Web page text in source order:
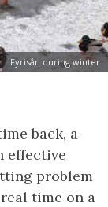
Fyrisån during winter
back, a
effective
problem
time on a